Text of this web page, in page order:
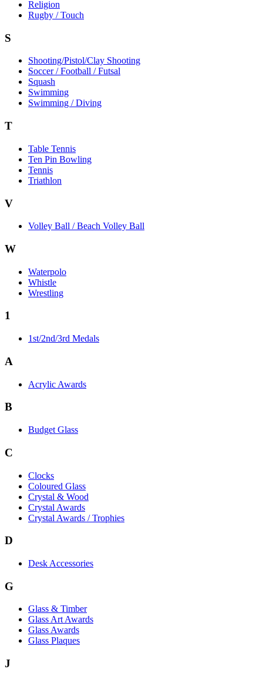
Religion
Rugby / Touch
S
Shooting/Pistol/Clay Shooting
Soccer / Football / Futsal
Squash
Swimming
Swimming / Diving
T
Table Tennis
Ten Pin Bowling
Tennis
Triathlon
V
Volley Ball / Beach Volley Ball
W
Waterpolo
Whistle
Wrestling
1
1st/2nd/3rd Medals
A
Acrylic Awards
B
Budget Glass
C
Clocks
Coloured Glass
Crystal & Wood
Crystal Awards
Crystal Awards / Trophies
D
Desk Accessories
G
Glass & Timber
Glass Art Awards
Glass Awards
Glass Plaques
J